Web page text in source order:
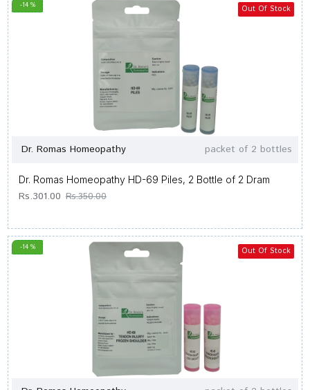
-14 % Out Of Stock
Dr. Romas Homeopathy packet of 2 bottles
Dr. Romas Homeopathy HD-69 Piles, 2 Bottle of 2 Dram
Rs.301.00 Rs.350.00
-14 % Out Of Stock